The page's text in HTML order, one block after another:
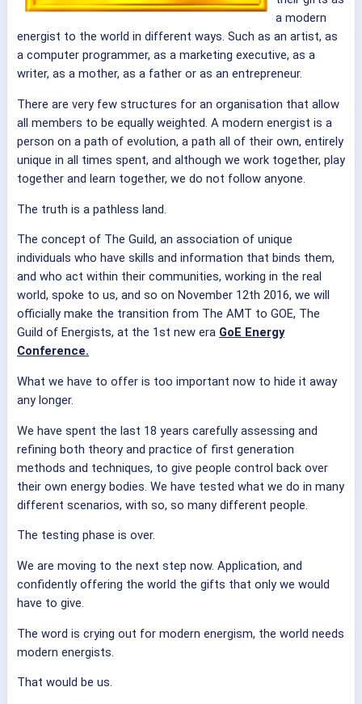
a modern
energist to the world in different ways. Such as an artist, as
a computer programmer, as a marketing executive, as a
writer, as a mother, as a father or as an entrepreneur.
There are very few structures for an organisation that allow
all members to be equally weighted. A modern energist is a
person on a path of evolution, a path all of their own, entirely
unique in all times spent, and although we work together, play
together and learn together, we do not follow anyone.
The truth is a pathless land.
The concept of The Guild, an association of unique
individuals who have skills and information that binds them,
and who act within their communities, working in the real
world, spoke to us, and so on November 12th 2016, we will
officially make the transition from The AMT to GOE, The
Guild of Energists, at the 1st new era GoE Energy
Conference.
What we have to offer is too important now to hide it away
any longer.
We have spent the last 18 years carefully assessing and
refining both theory and practice of first generation
methods and techniques, to give people control back over
their own energy bodies. We have tested what we do in many
different scenarios, with so, so many different people.
The testing phase is over.
We are moving to the next step now. Application, and
confidently offering the world the gifts that only we would
have to give.
The word is crying out for modern energism, the world needs
modern energists.
That would be us.